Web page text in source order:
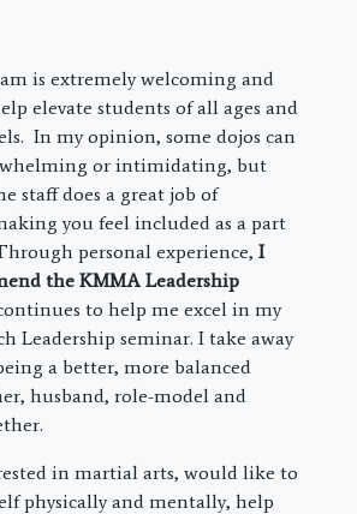
is extremely welcoming and
elevate students of all ages and
In my opinion, some dojos can
or intimidating, but
staff does a great job of
you feel included as a part
personal experience, I
the KMMA Leadership
to help me excel in my
Leadership seminar. I take away
a better, more balanced
husband, role-model and
in martial arts, would like to
physically and mentally, help